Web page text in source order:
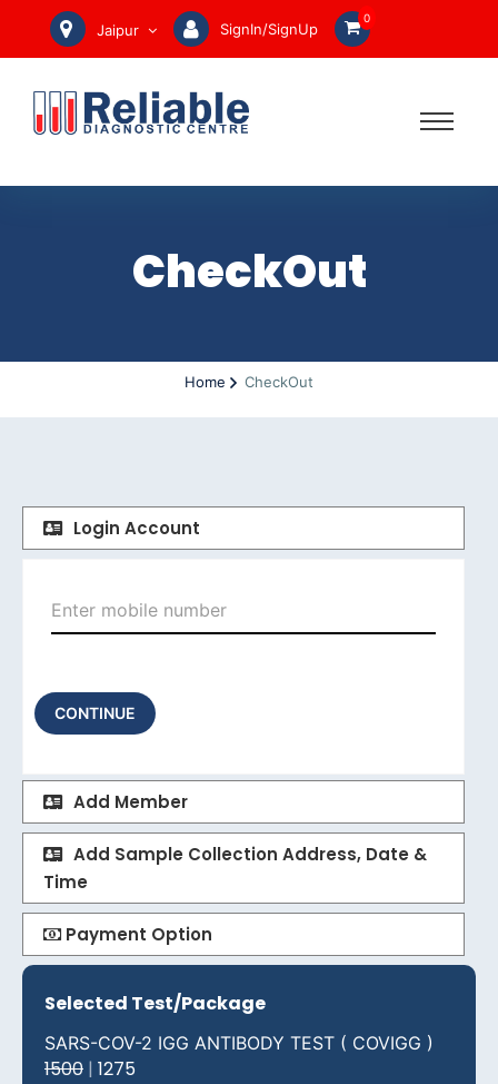
Jaipur SignIn/SignUp
0
CheckOut
Home CheckOut
Login Account
CONTINUE
Add Member
Add Sample Collection Address, Date &
Time
Payment Option
Selected Test/Package
SARS-COV-2 IGG ANTIBODY TEST ( COVIGG )
1500 | 1275